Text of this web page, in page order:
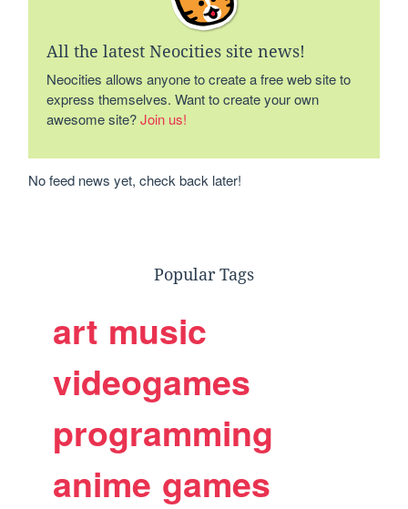
All the latest Neocities site news!
Neocities allows anyone to create a free web site to
express themselves. Want to create your own
awesome site?Join us!
No feed news yet, check back later!
Popular Tags
art music
videogames
programming
anime games